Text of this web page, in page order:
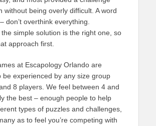
without being overly difficult. A word
don’t overthink everything.
simple solution is the right one, so
approach first.
at Escapology Orlando are
be experienced by any size group
8 players. We feel between 4 and
the best – enough people to help
types of puzzles and challenges,
as to feel you’re competing with